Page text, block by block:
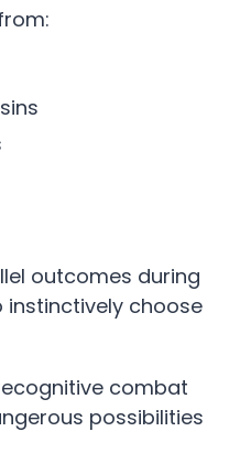
outcomes during
choose
combat
possibilities